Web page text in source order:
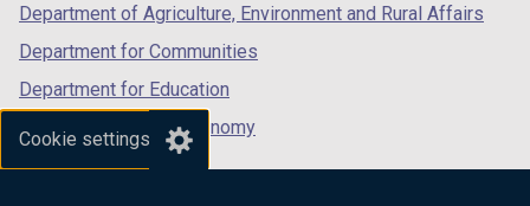
Cookie settings
Department of Agriculture, Environment and Rural Affairs
Department for Communities
Department for Education
Department for the Economy
Department of Finance